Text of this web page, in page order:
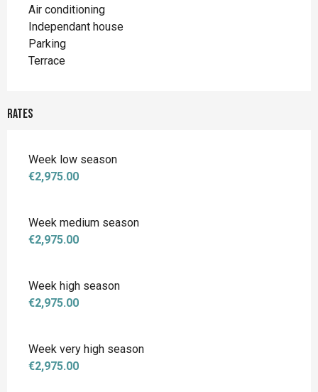
Air conditioning
Independant house
Parking
Terrace
Rates
Week low season
€2,975.00
Week medium season
€2,975.00
Week high season
€2,975.00
Week very high season
€2,975.00